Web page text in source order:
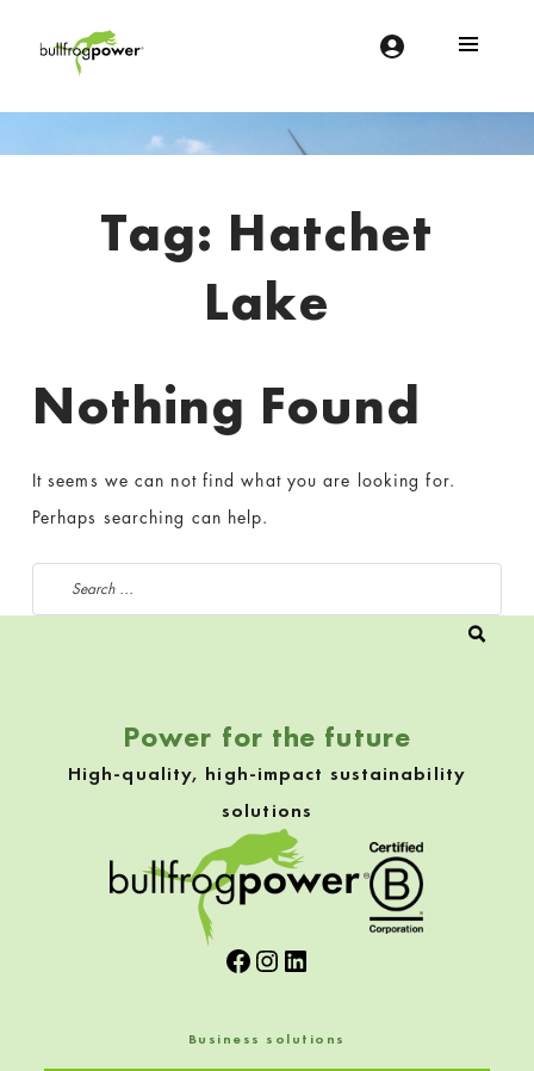
Introduction
Tag: Hatchet
Lake
Nothing Found
It seems we can not find what you are looking for.
Perhaps searching can help.
Search for:
Power for the future
High-quality, high-impact sustainability
solutions
Facebook
Instagram
LinkedIn
Business solutions